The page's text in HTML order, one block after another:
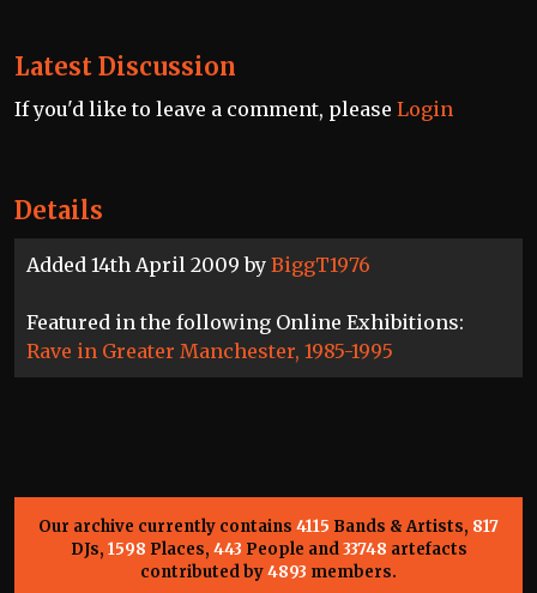
Details
Added 14th April 2009 by BiggT1976
Featured in the following Online Exhibitions:
Rave in Greater Manchester, 1985-1995
Latest Discussion
If you'd like to leave a comment, please Login
Our archive currently contains 4115 Bands & Artists, 817
DJs, 1598 Places, 443 People and33748 artefacts
contributed by4893 members.